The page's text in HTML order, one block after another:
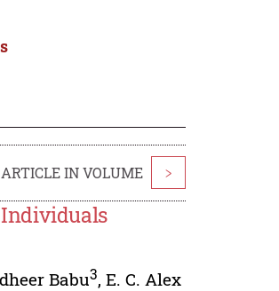
IN VOLUME >
Babu3,E. C. Alex